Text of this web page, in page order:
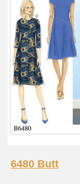
6480 Butt